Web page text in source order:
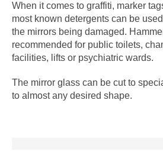
When it comes to graffiti, marker
most known detergents can be
the mirrors being damaged.
recommended for public toilets,
facilities, lifts or psychiatric wards.
The mirror glass can be cut to
to almost any desired shape.